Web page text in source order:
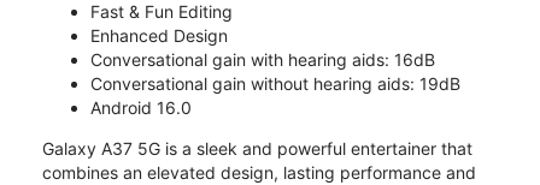
Fast & Fun Editing
Enhanced Design
Conversational gain with hearing aids: 16dB
Conversational gain without hearing aids: 19dB
Android 16.0
Galaxy A37 5G is a sleek and powerful entertainer that
combines an elevated design, lasting performance and